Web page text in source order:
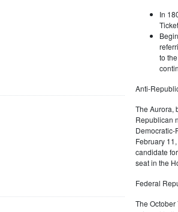
In
to
Anti-
The Aurora,
Republican
Democratic-
February
candidate
seat in the
Federal
The